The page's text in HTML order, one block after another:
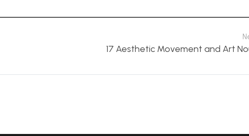
17 Aesthetic Movement and Art